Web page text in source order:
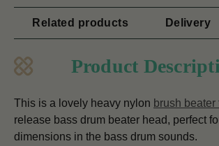
Related products Delivery
Product
This is a lovely heavy nylon brush beater
release bass drum beater head, perfect
dimensions in the bass drum sounds.